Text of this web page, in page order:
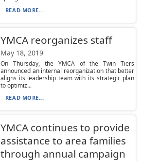
READ MORE...
YMCA reorganizes staff
May 18, 2019
On Thursday, the YMCA of the Twin Tiers
announced an internal reorganization that better
aligns its leadership team with its strategic plan
to optimiz...
READ MORE...
YMCA continues to provide
assistance to area families
through annual campaign